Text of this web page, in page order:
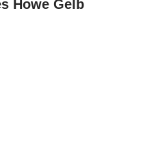
Howe Gelb